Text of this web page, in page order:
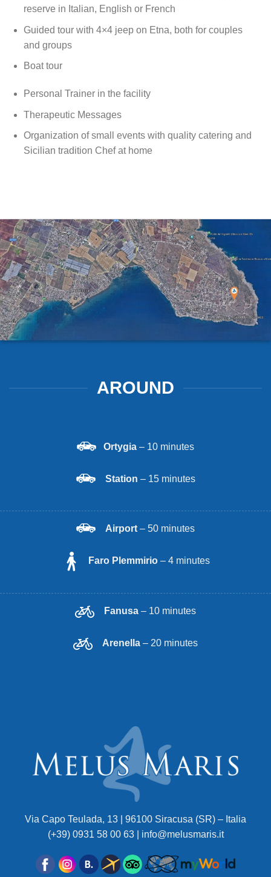
reserve in Italian, English or French
Guided tour with 4×4 jeep on Etna, both for couples
and groups
Boat tour
Personal Trainer in the facility
Therapeutic Messages
Organization of small events with quality catering and
Sicilian tradition Chef at home
AROUND
Ortygia – 10 minutes
Station – 15 minutes
Airport– 50 minutes
Faro Plemmirio– 4 minutes
Fanusa – 10 minutes
Arenella – 20 minutes
Via Capo Teulada, 13 | 96100 Siracusa (SR) – Italia
(+39) 0931 58 00 63 | info@melusmaris.it